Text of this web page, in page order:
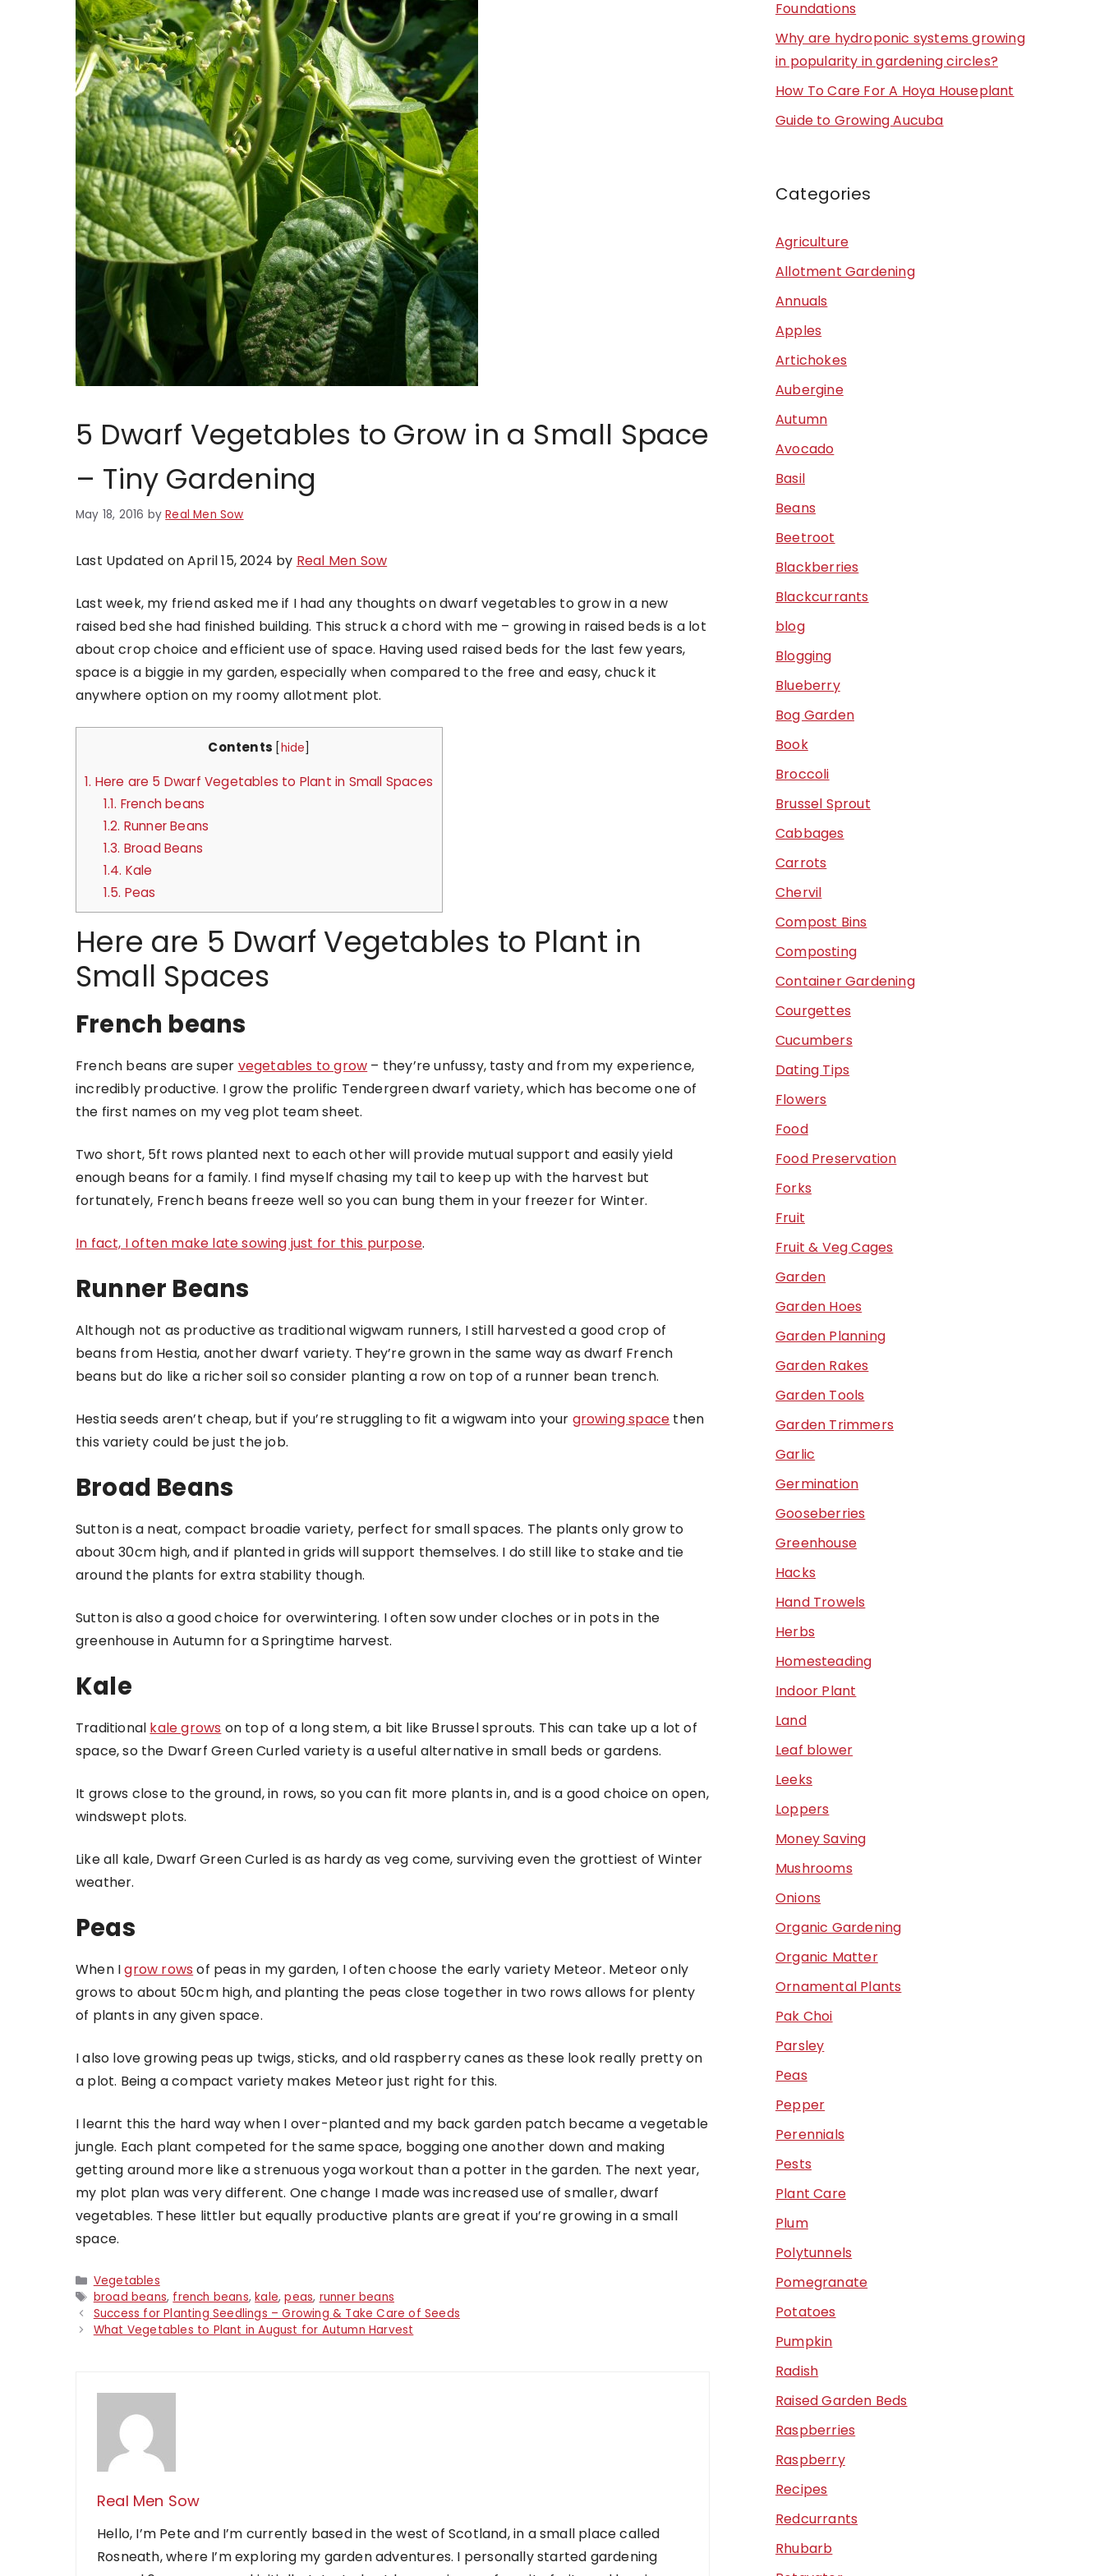
5 Dwarf Vegetables to Grow in a Small Space
– Tiny Gardening
May 18, 2016 byReal Men Sow
Last Updated on April 15, 2024 by Real Men Sow
Last week, my friend asked me if I had any thoughts on dwarf vegetables to grow in a new
raised bed she had finished building. This struck a chord with me – growing in raised beds is a lot
about crop choice and efficient use of space. Having used raised beds for the last few years,
space is a biggie in my garden, especially when compared to the free and easy, chuck it
anywhere option on my roomy allotment plot.
Contents [hide]
1. Here are 5 Dwarf Vegetables to Plant in Small Spaces
1.1. French beans
1.2. Runner Beans
1.3. Broad Beans
1.4. Kale
1.5. Peas
Here are 5 Dwarf Vegetables to Plant in
Small Spaces
French beans
French beans are super vegetables to grow – they’re unfussy, tasty and from my experience,
incredibly productive. I grow the prolific Tendergreen dwarf variety, which has become one of
the first names on my veg plot team sheet.
Two short, 5ft rows planted next to each other will provide mutual support and easily yield
enough beans for a family. I find myself chasing my tail to keep up with the harvest but
fortunately, French beans freeze well so you can bung them in your freezer for Winter.
In fact, I often make late sowing just for this purpose.
Runner Beans
Although not as productive as traditional wigwam runners, I still harvested a good crop of
beans from Hestia, another dwarf variety. They’re grown in the same way as dwarf French
beans but do like a richer soil so consider planting a row on top of a runner bean trench.
Hestia seeds aren’t cheap, but if you’re struggling to fit a wigwam into your growing space then
this variety could be just the job.
Broad Beans
Sutton is a neat, compact broadie variety, perfect for small spaces. The plants only grow to
about 30cm high, and if planted in grids will support themselves. I do still like to stake and tie
around the plants for extra stability though.
Sutton is also a good choice for overwintering. I often sow under cloches or in pots in the
greenhouse in Autumn for a Springtime harvest.
Kale
Traditional kale grows on top of a long stem, a bit like Brussel sprouts. This can take up a lot of
space, so the Dwarf Green Curled variety is a useful alternative in small beds or gardens.
It grows close to the ground, in rows, so you can fit more plants in, and is a good choice on open,
windswept plots.
Like all kale, Dwarf Green Curled is as hardy as veg come, surviving even the grottiest of Winter
weather.
Peas
When Igrow rows of peas in my garden, I often choose the early variety Meteor. Meteor only
grows to about 50cm high, and planting the peas close together in two rows allows for plenty
of plants in any given space.
I also love growing peas up twigs, sticks, and old raspberry canes as these look really pretty on
a plot. Being a compact variety makes Meteor just right for this.
I learnt this the hard way when I over-planted and my back garden patch became a vegetable
jungle. Each plant competed for the same space, bogging one another down and making
getting around more like a strenuous yoga workout than a potter in the garden. The next year,
my plot plan was very different. One change I made was increased use of smaller, dwarf
vegetables. These littler but equally productive plants are great if you’re growing in a small
space.
Categories
Vegetables
Tags
broad beans, french beans,kale,peas, runner beans
Success for Planting Seedlings – Growing & Take Care of Seeds
What Vegetables to Plant in August for Autumn Harvest
Real Men Sow
Hello, I’m Pete and I’m currently based in the west of Scotland, in a small place called
Rosneath, where I’m exploring my garden adventures. I personally started gardening
Foundations
Why are hydroponic systems growing
in popularity in gardening circles?
How To Care For A Hoya Houseplant
Guide to Growing Aucuba
Categories
Agriculture
Allotment Gardening
Annuals
Apples
Artichokes
Aubergine
Autumn
Avocado
Basil
Beans
Beetroot
Blackberries
Blackcurrants
blog
Blogging
Blueberry
Bog Garden
Book
Broccoli
Brussel Sprout
Cabbages
Carrots
Chervil
Compost Bins
Composting
Container Gardening
Courgettes
Cucumbers
Dating Tips
Flowers
Food
Food Preservation
Forks
Fruit
Fruit & Veg Cages
Garden
Garden Hoes
Garden Planning
Garden Rakes
Garden Tools
Garden Trimmers
Garlic
Germination
Gooseberries
Greenhouse
Hacks
Hand Trowels
Herbs
Homesteading
Indoor Plant
Land
Leaf blower
Leeks
Loppers
Money Saving
Mushrooms
Onions
Organic Gardening
Organic Matter
Ornamental Plants
Pak Choi
Parsley
Peas
Pepper
Perennials
Pests
Plant Care
Plum
Polytunnels
Pomegranate
Potatoes
Pumpkin
Radish
Raised Garden Beds
Raspberries
Raspberry
Recipes
Redcurrants
Rhubarb